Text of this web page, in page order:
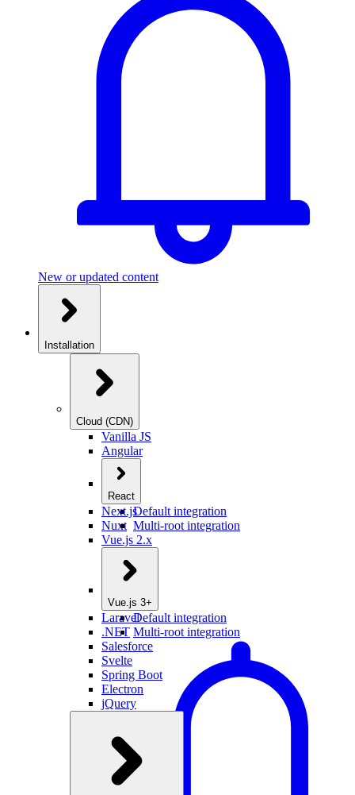
New or updated content
Installation
Cloud (CDN)
Vanilla JS
Angular
React
Default integration
Multi-root integration
Next.js
Nuxt
Vue.js 2.x
Vue.js 3+
Default integration
Multi-root integration
Laravel
.NET
Salesforce
Svelte
Spring Boot
Electron
jQuery